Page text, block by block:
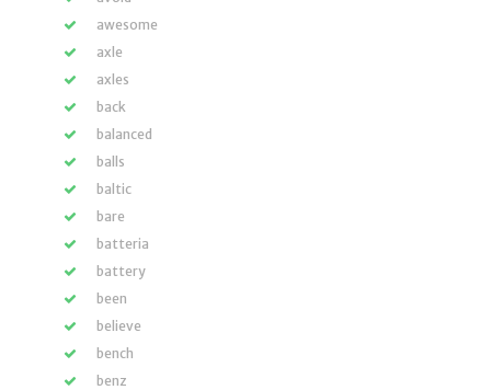
awesome
axle
axles
back
balanced
balls
baltic
bare
batteria
battery
been
believe
bench
benz